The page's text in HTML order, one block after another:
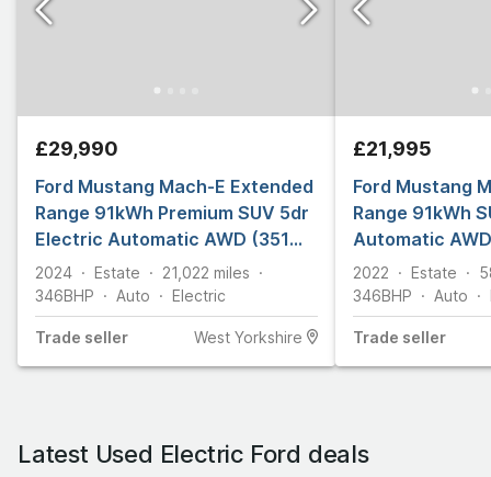
£29,990
Ford Mustang Mach-E Extended
Range 91kWh Premium SUV 5dr
Electric Automatic AWD (351
ps)
2024 Estate 21,022 miles
346BHP Auto Electric
Trade seller West Yorkshire
£21,995
Ford Mustang
Range 91kWh
Automatic
2022 Estate
346BHP Auto
Trade seller
Latest Used Electric Ford deals